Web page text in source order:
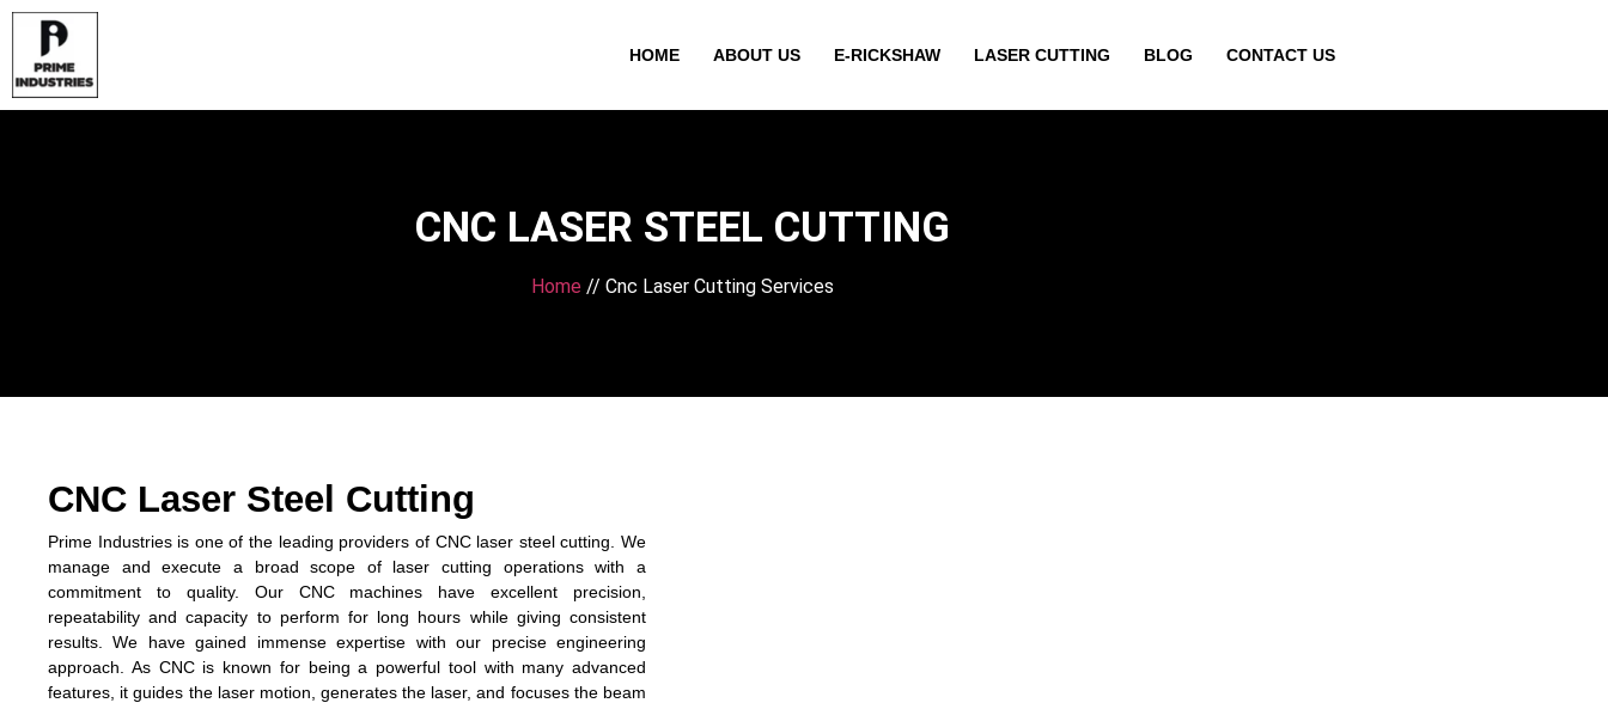
HOME ABOUT US E-RICKSHAW LASER CUTTING BLOG CONTACT US
CNC LASER STEEL CUTTING
Home // Cnc Laser Cutting Services
CNC Laser Steel Cutting
Prime Industries is one of the leading providers of CNC laser steel cutting. We
manage and execute a broad scope of laser cutting operations with a
commitment to quality. Our CNC machines have excellent precision,
repeatability and capacity to perform for long hours while giving consistent
results. We have gained immense expertise with our precise engineering
approach. As CNC is known for being a powerful tool with many advanced
features, it guides the laser motion, generates the laser, and focuses the beam